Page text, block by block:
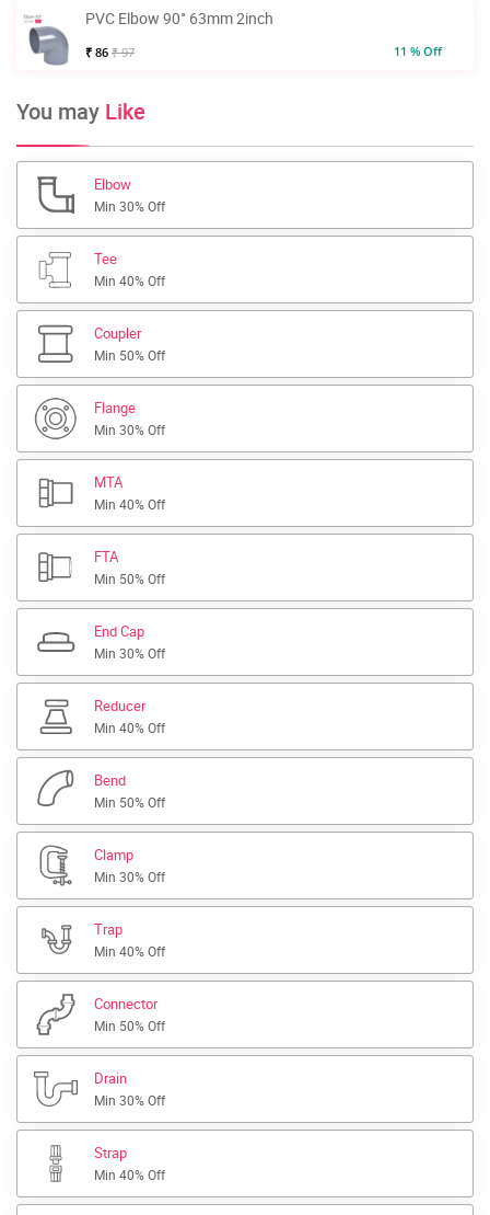
PVC Elbow 90° 63mm 2inch
₹ 86 ₹ 97 11 % Off
You may Like
Elbow
Min 30% Off
Tee
Min 40% Off
Coupler
Min 50% Off
Flange
Min 30% Off
MTA
Min 40% Off
FTA
Min 50% Off
End Cap
Min 30% Off
Reducer
Min 40% Off
Bend
Min 50% Off
Clamp
Min 30% Off
Trap
Min 40% Off
Connector
Min 50% Off
Drain
Min 30% Off
Strap
Min 40% Off